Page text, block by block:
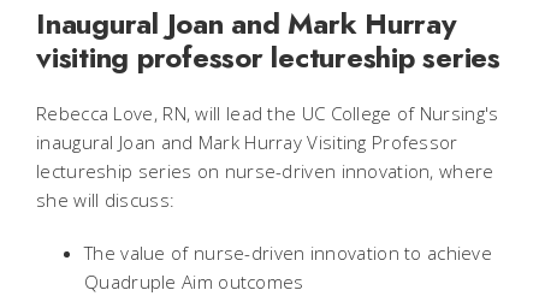
Inaugural Joan and Mark Hurray
visiting professor lectureship series
Rebecca Love, RN, will lead the UC College of Nursing's
inaugural Joan and Mark Hurray Visiting Professor
lectureship series on nurse-driven innovation, where
she will discuss:
The value of nurse-driven innovation to achieve
Quadruple Aim outcomes